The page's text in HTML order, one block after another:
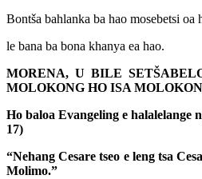
Bontša bahlanka ba hao mosebetsi oa
le bana ba bona khanya ea hao.
MORENA, U BILE
MOLOKONG HO ISA
Ho baloa Evangeling e halalelange
17)
“Nehang Cesare tseo e leng tsa
Molimo.”